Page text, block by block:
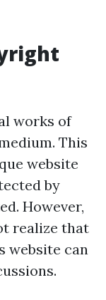
works of
This
website
by
However,
realize that
website can